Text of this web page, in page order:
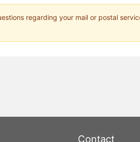
regarding your mail or postal
Contact